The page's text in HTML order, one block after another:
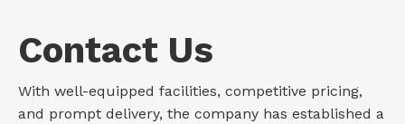
Contact Us
With well-equipped facilities, competitive pricing,
and prompt delivery, the company has established a